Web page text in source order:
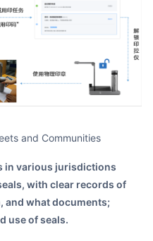
and Communities
in various jurisdictions
with clear records of
and what documents;
use of seals.